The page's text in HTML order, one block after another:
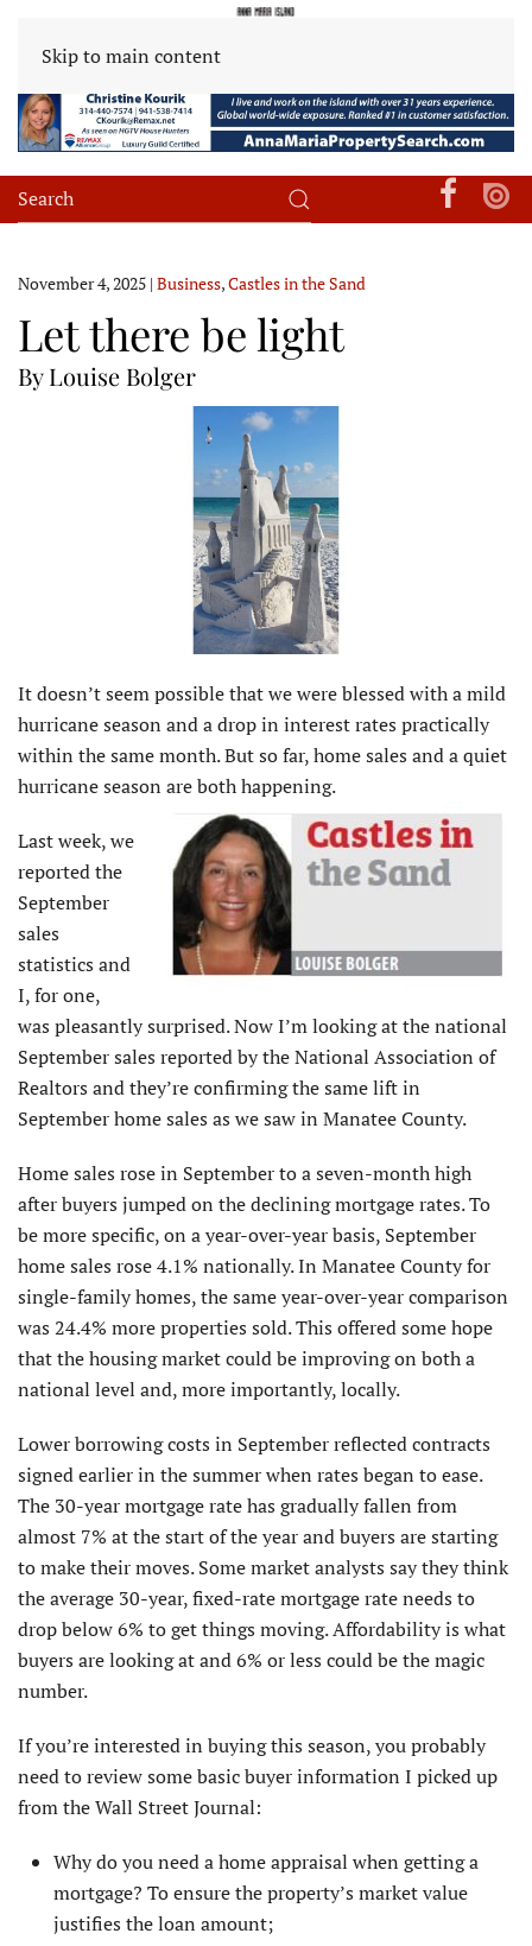
Skip to main content
November 4, 2025 | Business,Castles in the Sand
Let there be light
By Louise Bolger
It doesn’t seem possible that we were blessed with a mild
hurricane season and a drop in interest rates practically
within the same month. But so far, home sales and a quiet
hurricane season are both happening.
Last week, we
reported the
September
sales
statistics and
I, for one,
was pleasantly surprised. Now I’m looking at the national
September sales reported by the National Association of
Realtors and they’re confirming the same lift in
September home sales as we saw in Manatee County.
Home sales rose in September to a seven-month high
after buyers jumped on the declining mortgage rates. To
be more specific, on a year-over-year basis, September
home sales rose 4.1% nationally. In Manatee County for
single-family homes, the same year-over-year comparison
was 24.4% more properties sold. This offered some hope
that the housing market could be improving on both a
national level and, more importantly, locally.
Lower borrowing costs in September reflected contracts
signed earlier in the summer when rates began to ease.
The 30-year mortgage rate has gradually fallen from
almost 7% at the start of the year and buyers are starting
to make their moves. Some market analysts say they think
the average 30-year, fixed-rate mortgage rate needs to
drop below 6% to get things moving. Affordability is what
buyers are looking at and 6% or less could be the magic
number.
If you’re interested in buying this season, you probably
need to review some basic buyer information I picked up
from the Wall Street Journal:
Why do you need a home appraisal when getting a
mortgage? To ensure the property’s market value
justifies the loan amount;